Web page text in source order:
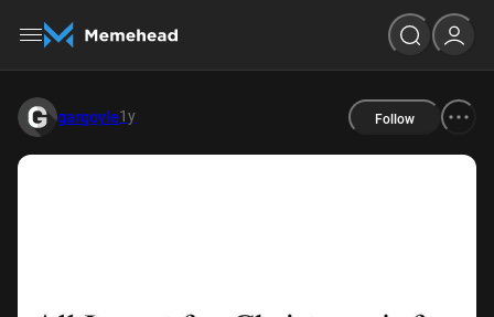
gargoyle1y Follow